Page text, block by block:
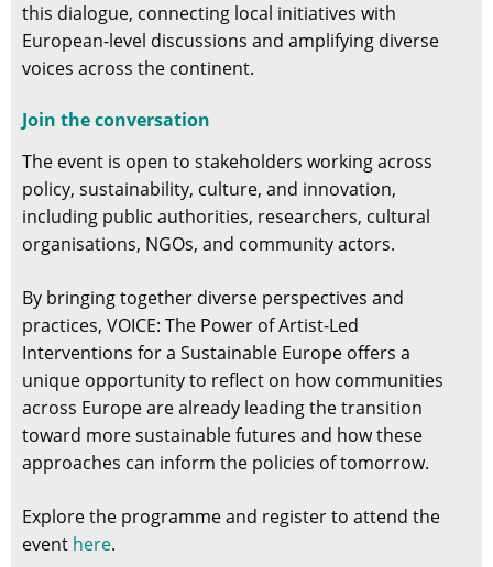
this dialogue, connecting local initiatives with
European-level discussions and amplifying diverse
voices across the continent.
Join the conversation
The event is open to stakeholders working across
policy, sustainability, culture, and innovation,
including public authorities, researchers, cultural
organisations, NGOs, and community actors.
By bringing together diverse perspectives and
practices, VOICE: The Power of Artist-Led
Interventions for a Sustainable Europe offers a
unique opportunity to reflect on how communities
across Europe are already leading the transition
toward more sustainable futures and how these
approaches can inform the policies of tomorrow.
Explore the programme and register to attend the
event here.